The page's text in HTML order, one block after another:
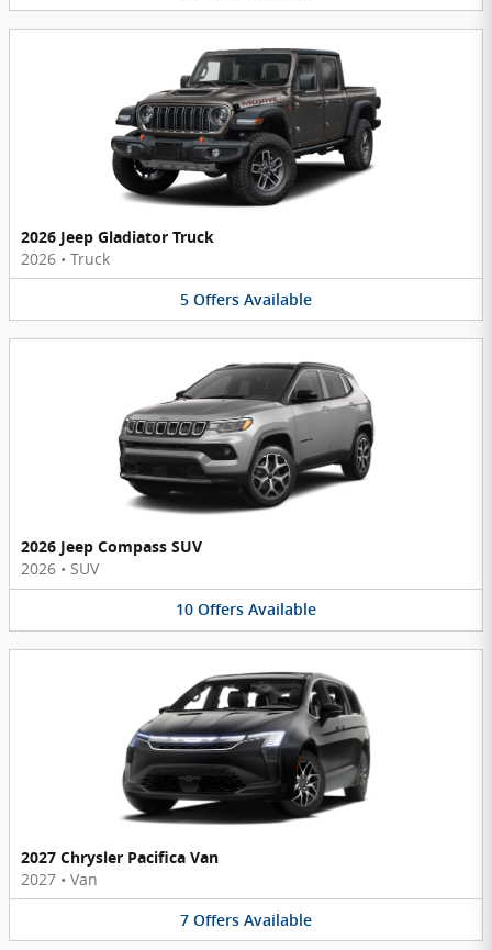
2026 Jeep Gladiator Truck
2026 • Truck
5 Offers Available
2026 Jeep Compass SUV
2026 • SUV
10 Offers Available
2027 Chrysler Pacifica Van
2027 • Van
7 Offers Available